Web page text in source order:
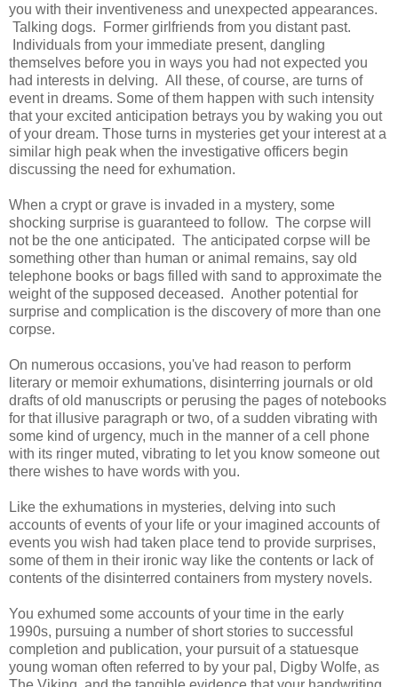
you with their inventiveness and unexpected appearances.
Talking dogs. Former girlfriends from you distant past.
Individuals from your immediate present, dangling
themselves before you in ways you had not expected you
had interests in delving. All these, of course, are turns of
event in dreams. Some of them happen with such intensity
that your excited anticipation betrays you by waking you out
of your dream. Those turns in mysteries get your interest at a
similar high peak when the investigative officers begin
discussing the need for exhumation.
When a crypt or grave is invaded in a mystery, some
shocking surprise is guaranteed to follow. The corpse will
not be the one anticipated. The anticipated corpse will be
something other than human or animal remains, say old
telephone books or bags filled with sand to approximate the
weight of the supposed deceased. Another potential for
surprise and complication is the discovery of more than one
corpse.
On numerous occasions, you've had reason to perform
literary or memoir exhumations, disinterring journals or old
drafts of old manuscripts or perusing the pages of notebooks
for that illusive paragraph or two, of a sudden vibrating with
some kind of urgency, much in the manner of a cell phone
with its ringer muted, vibrating to let you know someone out
there wishes to have words with you.
Like the exhumations in mysteries, delving into such
accounts of events of your life or your imagined accounts of
events you wish had taken place tend to provide surprises,
some of them in their ironic way like the contents or lack of
contents of the disinterred containers from mystery novels.
You exhumed some accounts of your time in the early
1990s, pursuing a number of short stories to successful
completion and publication, your pursuit of a statuesque
young woman often referred to by your pal, Digby Wolfe, as